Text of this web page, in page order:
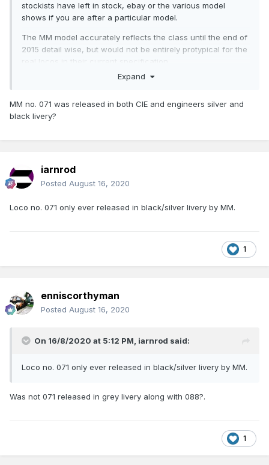
stockists have left in stock, ebay or the various model
shows if you are after a particular model.
The MM model accurately reflects the class until the end of
2015 detail wise, but would not be entirely protypical for the
real locos in their current specification.
Expand
MM no. 071 was released in both CIE and engineers silver and
black livery?
iarnrod
Posted August 16, 2020
Loco no. 071 only ever released in black/silver livery by MM.
1
enniscorthyman
Posted August 16, 2020
On 16/8/2020 at 5:12 PM, iarnrod said:
Loco no. 071 only ever released in black/silver livery by MM.
Was not 071 released in grey livery along with 088?.
1